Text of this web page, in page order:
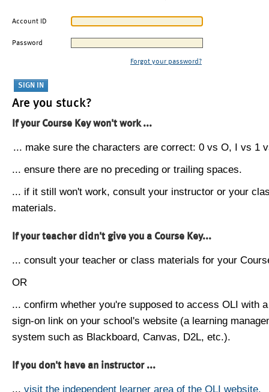
Account ID
Password
Forgot your password?
Are you stuck?
If your Course Key won't work ...
... make sure the characters are correct: 0 vs O, I vs 1
... ensure there are no preceding or trailing spaces.
... if it still won't work, consult your instructor or your
materials.
If your teacher didn't give you a Course Key...
... consult your teacher or class materials for your
OR
... confirm whether you're supposed to access OLI with
sign-on link on your school's website (a learning
system such as Blackboard, Canvas, D2L, etc.).
If you don't have an instructor ...
... visit the independent learner area of the OLI website.